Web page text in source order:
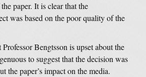
paper. It is clear that the
was based on the poor quality of the
Bengtsson is upset about the
to suggest that the decision was
the paper’s impact on the media.